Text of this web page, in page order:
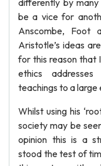
differently by
be a vice for
Anscombe, Foot
Aristotle’s ideas
for this reason that
ethics
teachings to a large
Whilst using his
society may be
opinion this is a
stood the test of